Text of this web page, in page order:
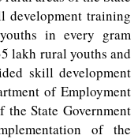
development training
in every gram
lakh rural youths and
skill development
of Employment
State Government
of the